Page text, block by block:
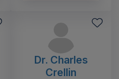
Dr. Charles
Crellin